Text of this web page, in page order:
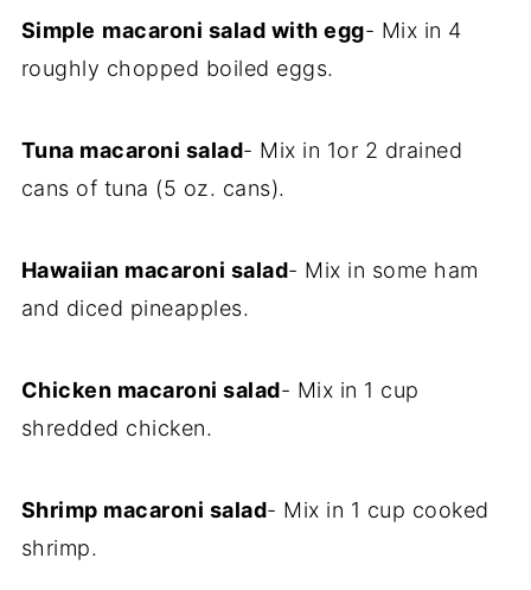
Simple macaroni salad with egg- Mix in 4
roughly chopped boiled eggs.
Tuna macaroni salad- Mix in 1or 2 drained
cans of tuna (5 oz. cans).
Hawaiian macaroni salad- Mix in some ham
and diced pineapples.
Chicken macaroni salad- Mix in 1 cup
shredded chicken.
Shrimp macaroni salad- Mix in 1 cup cooked
shrimp.